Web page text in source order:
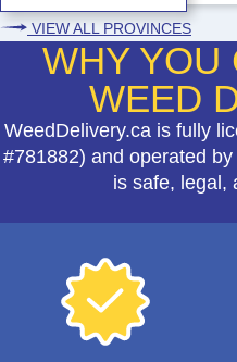
VIEW ALL PROVINCES
WHY YOU
WEED
WeedDelivery.ca is fully
#781882) and operated
is safe, legal,